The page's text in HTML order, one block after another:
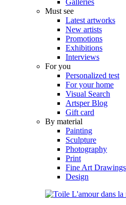
Must see
Latest artworks
New artists
Promotions
Exhibitions
Interviews
For you
Personalized test
For your home
Visual Search
Artsper Blog
Gift card
By material
Painting
Sculpture
Photography
Print
Fine Art Drawings
Design